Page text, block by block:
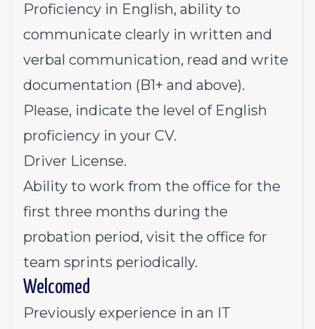
Proficiency in English, ability to
communicate clearly in written and
verbal communication, read and write
documentation (B1+ and above).
Please, indicate the level of English
proficiency in your CV.
Driver License.
Ability to work from the office for the
first three months during the
probation period, visit the office for
team sprints periodically.
Welcomed
Previously experience in an IT